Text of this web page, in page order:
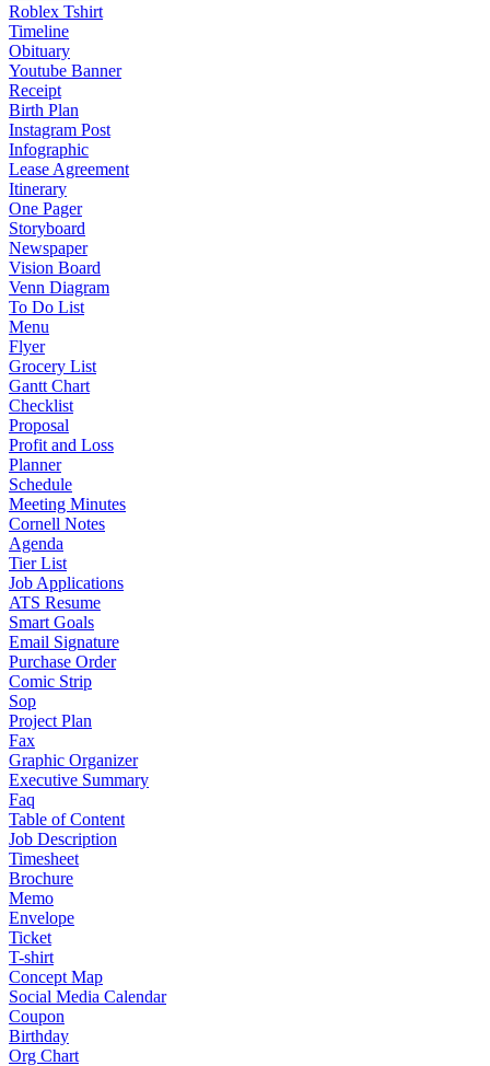
Roblex Tshirt
Timeline
Obituary
Youtube Banner
Receipt
Birth Plan
Instagram Post
Infographic
Lease Agreement
Itinerary
One Pager
Storyboard
Newspaper
Vision Board
Venn Diagram
To Do List
Menu
Flyer
Grocery List
Gantt Chart
Checklist
Proposal
Profit and Loss
Planner
Schedule
Meeting Minutes
Cornell Notes
Agenda
Tier List
Job Applications
ATS Resume
Smart Goals
Email Signature
Purchase Order
Comic Strip
Sop
Project Plan
Fax
Graphic Organizer
Executive Summary
Faq
Table of Content
Job Description
Timesheet
Brochure
Memo
Envelope
Ticket
T-shirt
Concept Map
Social Media Calendar
Coupon
Birthday
Org Chart